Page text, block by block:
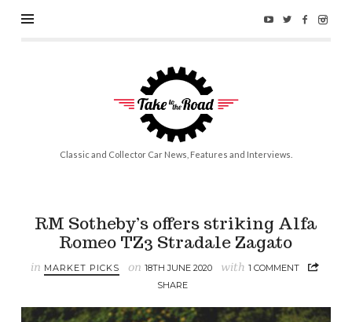
Take
to
the
Road
Classic and Collector Car News, Features and Interviews.
RM Sotheby’s offers striking Alfa
Romeo TZ3 Stradale Zagato
in MARKET PICKS on 18TH JUNE 2020 with 1 COMMENT
SHARE